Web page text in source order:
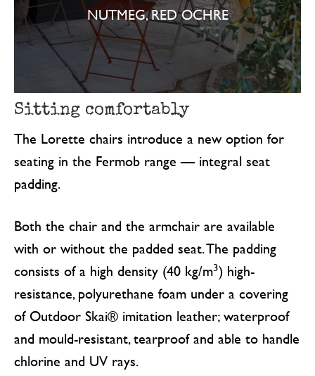
NUTMEG, RED OCHRE
Sitting comfortably
The Lorette chairs introduce a new option for
seating in the Fermob range — integral seat
padding.
Both the chair and the armchair are available
with or without the padded seat. The padding
consists of a high density (40 kg/m3) high-
resistance, polyurethane foam under a covering
of Outdoor Skai® imitation leather; waterproof
and mould-resistant, tearproof and able to handle
chlorine and UV rays.